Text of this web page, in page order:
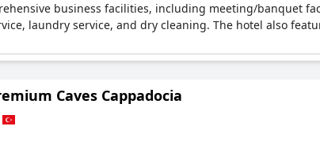
business facilities, including meeting/banquet
laundry service, and dry cleaning. The hotel also
Caves Cappadocia